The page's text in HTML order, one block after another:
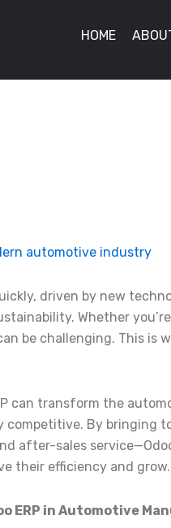
HOME
driven by new
Whether
be challenging. This is
can transform the
competitive. By bringing
after-sales
their efficiency and grow.
ERP in Automotive